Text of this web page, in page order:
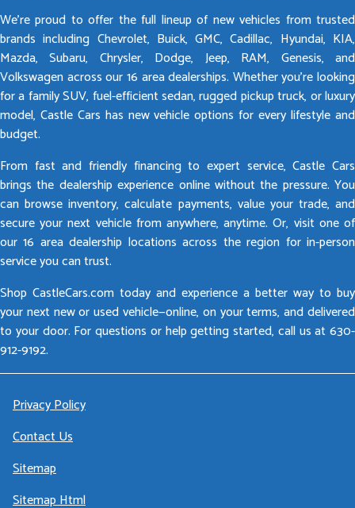
We’re proud to offer the full lineup of new vehicles from trusted
brands including Chevrolet, Buick, GMC, Cadillac, Hyundai, KIA,
Mazda, Subaru, Chrysler, Dodge, Jeep, RAM, Genesis, and
Volkswagen across our 16 area dealerships. Whether you’re looking
for a family SUV, fuel-efficient sedan, rugged pickup truck, or luxury
model, Castle Cars has new vehicle options for every lifestyle and
budget.
From fast and friendly financing to expert service, Castle Cars
brings the dealership experience online without the pressure. You
can browse inventory, calculate payments, value your trade, and
secure your next vehicle from anywhere, anytime. Or, visit one of
our 16 area dealership locations across the region for in-person
service you can trust.
Shop CastleCars.com today and experience a better way to buy
your next new or used vehicle—online, on your terms, and delivered
to your door. For questions or help getting started, call us at 630-
912-9192.
Privacy Policy
Contact Us
Sitemap
Sitemap Html